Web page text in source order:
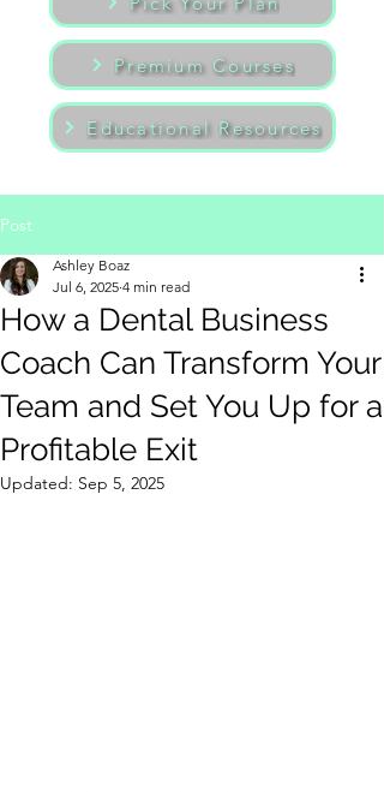
Premium Courses
Educational Resources
Post
How a Dental Business
Coach Can Transform Your
Team and Set You Up for a
Profitable Exit
Ashley Boaz
Jul 6, 2025 4 min read
Updated: Sep 5, 2025